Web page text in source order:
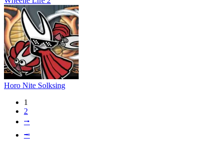
Horo Nite Solksing
1
2
⭬
⭲